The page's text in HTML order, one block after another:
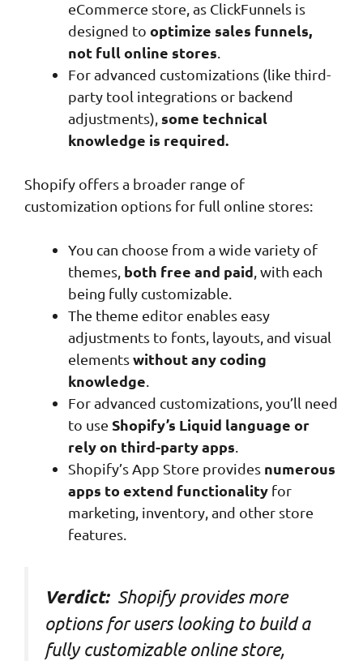
eCommerce store, as ClickFunnels is
designed to optimize sales funnels,
not full online stores
For advanced customizations (like third-
party tool integrations or backend
adjustments), some technical
knowledge is required.
Shopify offers a broader range of
customization options for full online stores:
You can choose from a wide variety of
themes, both free and paid , with each
being fully customizable.
The theme editor enables easy
adjustments to fonts, layouts, and visual
elementswithout any coding
knowledge
For advanced customizations, you’ll need
to use Shopify’s Liquid language or
rely on third-party apps
Shopify’s App Store provides numerous
apps to extend functionality for
marketing, inventory, and other store
features.
Verdict: Shopify provides more
options for users looking to build a
fully customizable online store,